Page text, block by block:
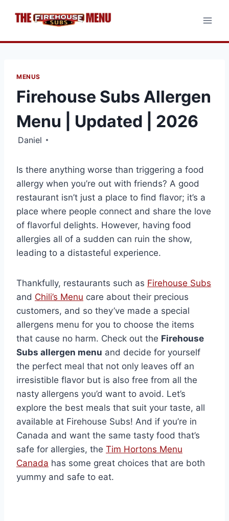
MENUS
Firehouse Subs Allergen
Menu | Updated | 2026
Daniel
Is there anything worse than triggering a food
allergy when you’re out with friends? A good
restaurant isn’t just a place to find flavor; it’s a
place where people connect and share the love
of flavorful delights. However, having food
allergies all of a sudden can ruin the show,
leading to a distasteful experience.
Thankfully, restaurants such as Firehouse Subs
and Chili’s Menu care about their precious
customers, and so they’ve made a special
allergens menu for you to choose the items
that cause no harm. Check out the Firehouse
Subs allergen menu and decide for yourself
the perfect meal that not only leaves off an
irresistible flavor but is also free from all the
nasty allergens you’d want to avoid. Let’s
explore the best meals that suit your taste, all
available at Firehouse Subs! And if you’re in
Canada and want the same tasty food that’s
safe for allergies, the Tim Hortons Menu
Canada has some great choices that are both
yummy and safe to eat.